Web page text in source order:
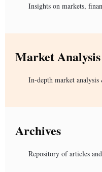
Insights on markets,
Market
In-depth market
Archives
Repository of articles